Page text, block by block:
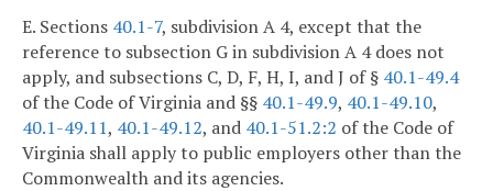
E. Sections 40.1-7, subdivision A 4, except that the
reference to subsection G in subdivision A 4 does not
apply, and subsections C, D, F, H, I, and J of § 40.1-49.4
of the Code of Virginia and §§ 40.1-49.9, 40.1-49.10,
40.1-49.11, 40.1-49.12, and 40.1-51.2:2 of the Code of
Virginia shall apply to public employers other than the
Commonwealth and its agencies.